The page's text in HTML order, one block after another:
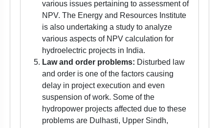
various issues pertaining to assessment of
NPV. The Energy and Resources Institute
is also undertaking a study to analyze
various aspects of NPV calculation for
hydroelectric projects in India.
Law and order problems: Disturbed law
and order is one of the factors causing
delay in project execution and even
suspension of work. Some of the
hydropower projects affected due to these
problems are Dulhasti, Upper Sindh,